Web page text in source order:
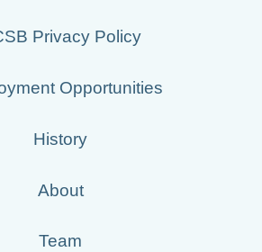
Privacy Policy
Opportunities
History
About
Team